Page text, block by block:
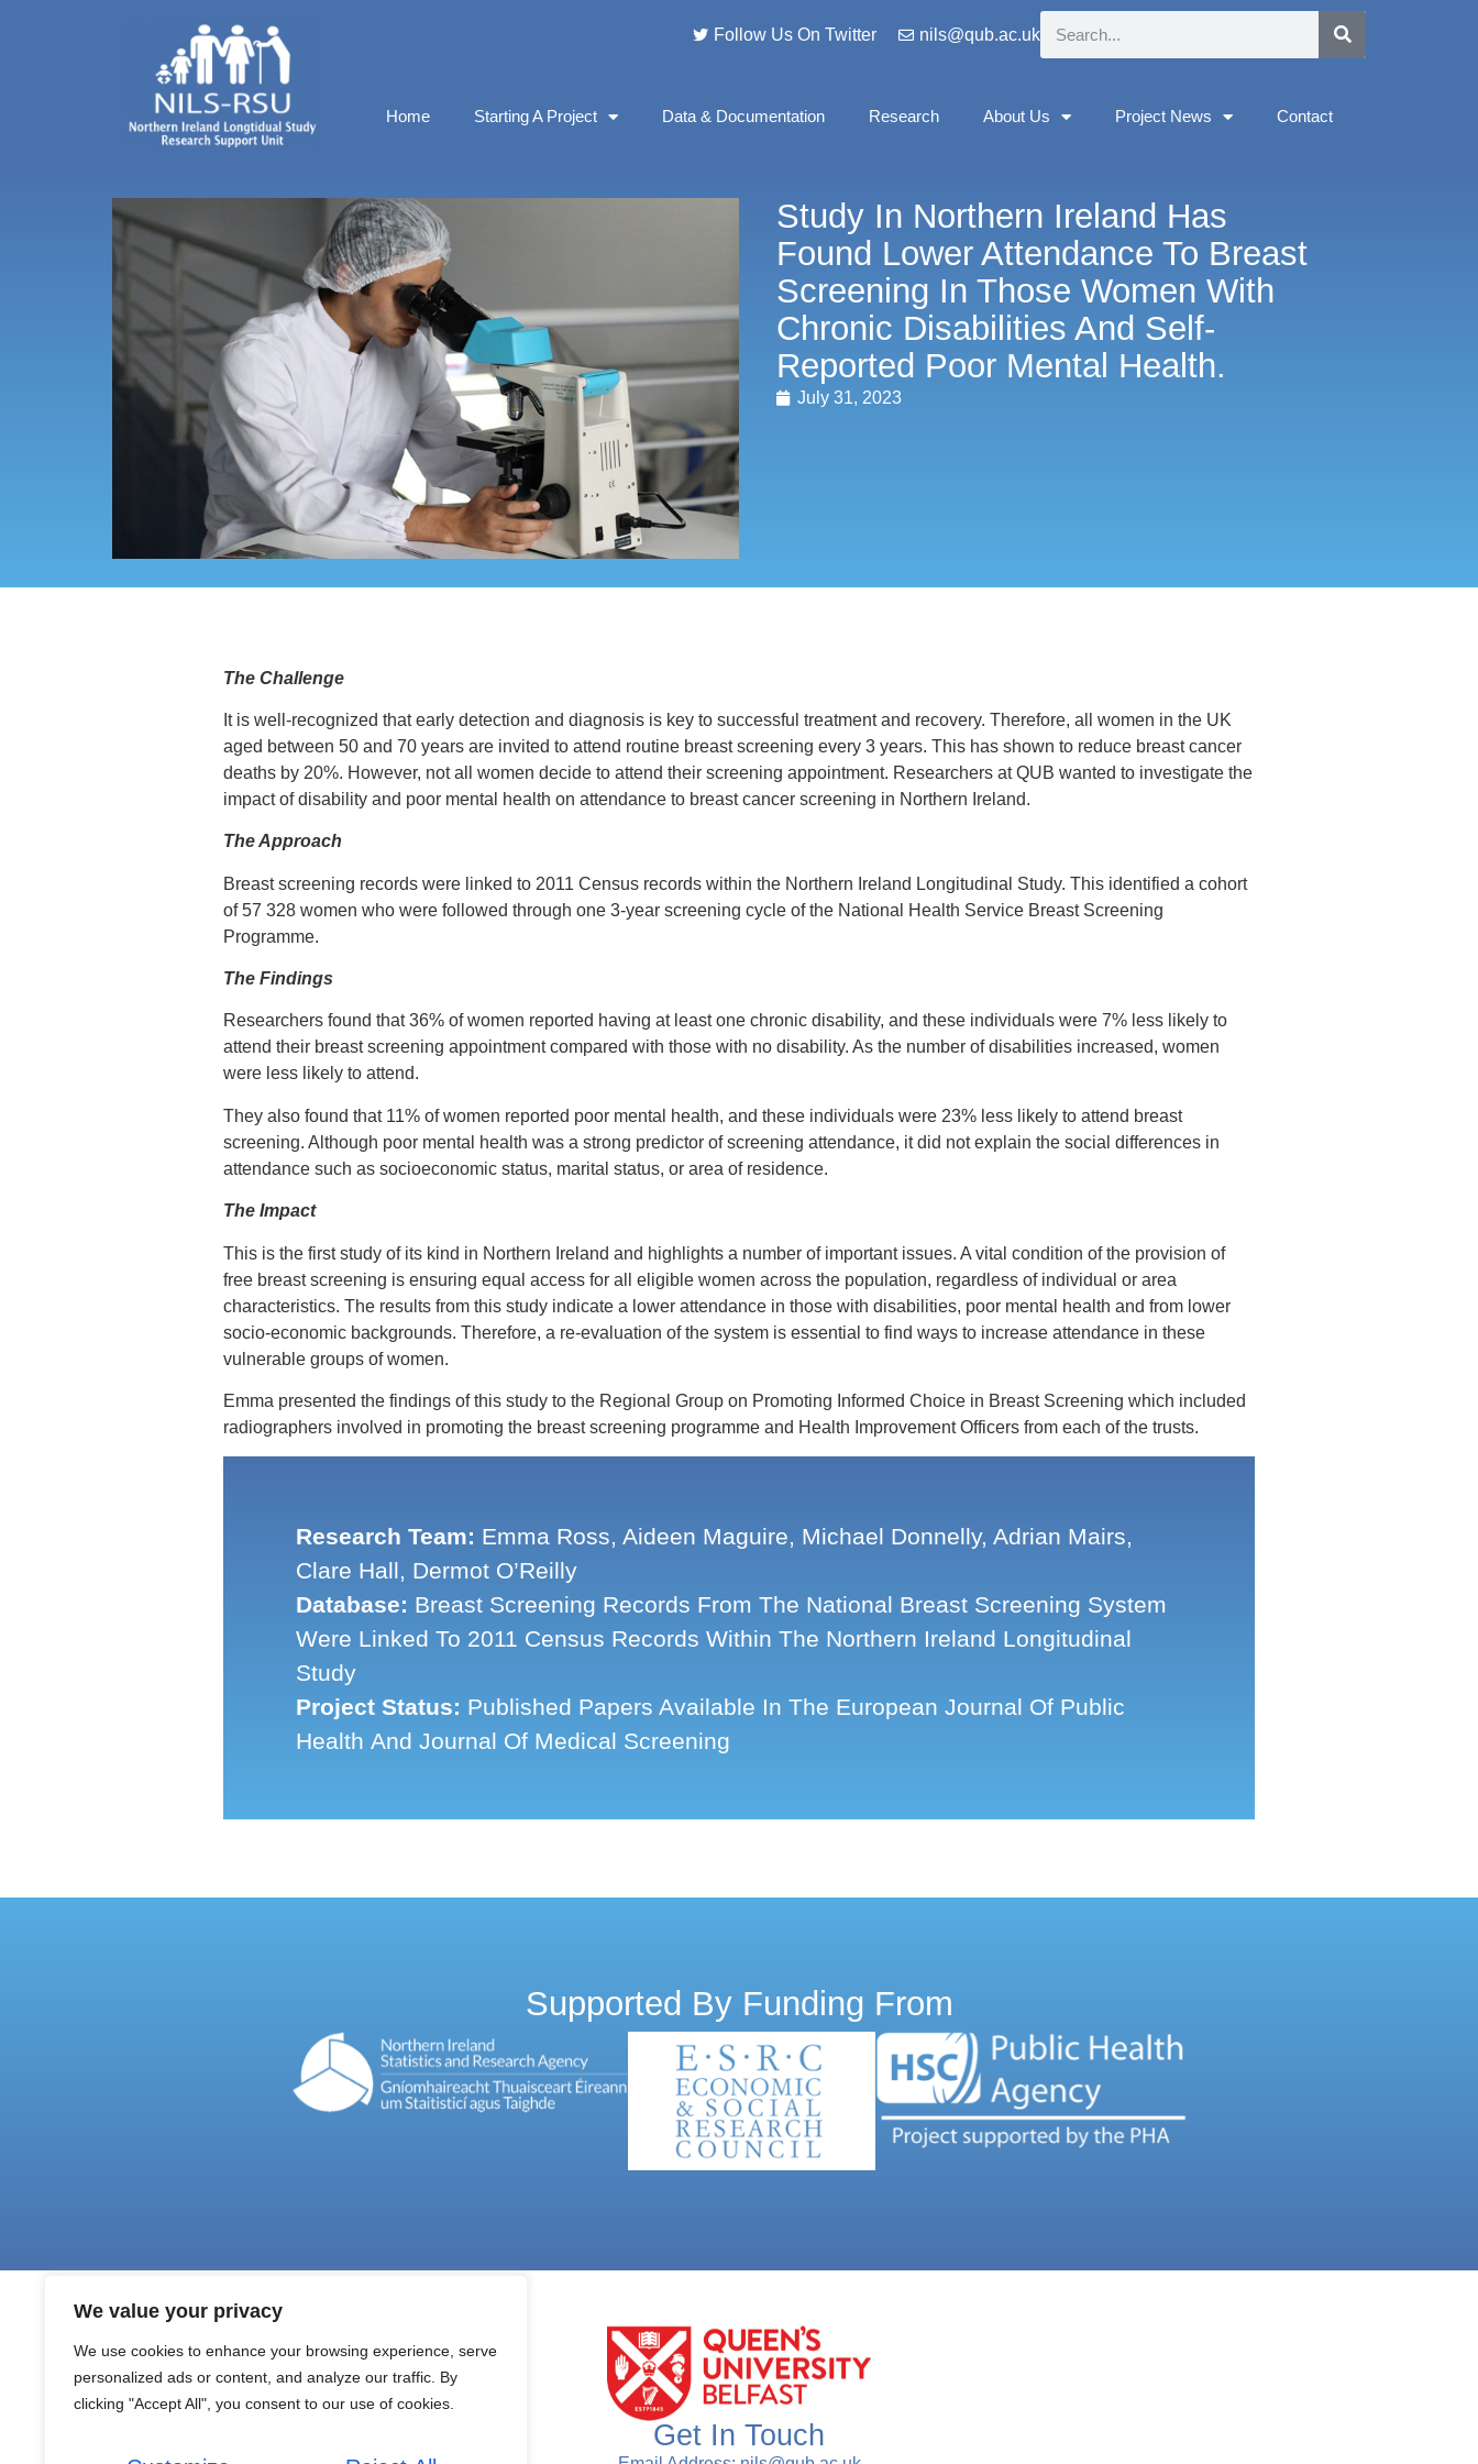
We value your privacy
We use cookies to enhance your browsing experience, serve
personalized ads or content, and analyze our traffic. By
clicking "Accept All", you consent to our use of cookies.
Follow Us On Twitter nils@qub.ac.uk
Home Starting A Project Data & Documentation Research About Us Project News Contact
Study In Northern Ireland Has
Found Lower Attendance To Breast
Screening In Those Women With
Chronic Disabilities And Self-
Reported Poor Mental Health.
July 31, 2023
The Challenge
It is well-recognized that early detection and diagnosis is key to successful treatment and recovery. Therefore, all women in the UK
aged between 50 and 70 years are invited to attend routine breast screening every 3 years. This has shown to reduce breast cancer
deaths by 20%. However, not all women decide to attend their screening appointment. Researchers at QUB wanted to investigate the
impact of disability and poor mental health on attendance to breast cancer screening in Northern Ireland.
The Approach
Breast screening records were linked to 2011 Census records within the Northern Ireland Longitudinal Study. This identified a cohort
of 57 328 women who were followed through one 3-year screening cycle of the National Health Service Breast Screening
Programme.
The Findings
Researchers found that 36% of women reported having at least one chronic disability, and these individuals were 7% less likely to
attend their breast screening appointment compared with those with no disability. As the number of disabilities increased, women
were less likely to attend.
They also found that 11% of women reported poor mental health, and these individuals were 23% less likely to attend breast
screening. Although poor mental health was a strong predictor of screening attendance, it did not explain the social differences in
attendance such as socioeconomic status, marital status, or area of residence.
The Impact
This is the first study of its kind in Northern Ireland and highlights a number of important issues. A vital condition of the provision of
free breast screening is ensuring equal access for all eligible women across the population, regardless of individual or area
characteristics. The results from this study indicate a lower attendance in those with disabilities, poor mental health and from lower
socio-economic backgrounds. Therefore, a re-evaluation of the system is essential to find ways to increase attendance in these
vulnerable groups of women.
Emma presented the findings of this study to the Regional Group on Promoting Informed Choice in Breast Screening which included
radiographers involved in promoting the breast screening programme and Health Improvement Officers from each of the trusts.
Research Team: Emma Ross, Aideen Maguire, Michael Donnelly, Adrian Mairs,
Clare Hall, Dermot O’Reilly
Database: Breast Screening Records From The National Breast Screening System
Were Linked To 2011 Census Records Within The Northern Ireland Longitudinal
Study
Project Status: Published Papers Available In The European Journal Of Public
Health And Journal Of Medical Screening
Supported By Funding From
Get In Touch